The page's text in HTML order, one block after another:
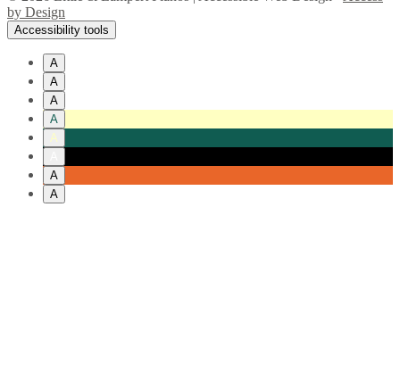
by Design
Accessibility tools
A
A
A
A
A
A
A